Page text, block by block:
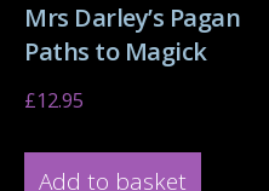
Mrs Darley’s Pagan
Paths to Magick
£12.95
Add to basket